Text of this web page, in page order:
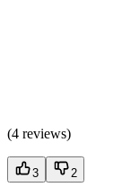
(4 reviews)
3 2